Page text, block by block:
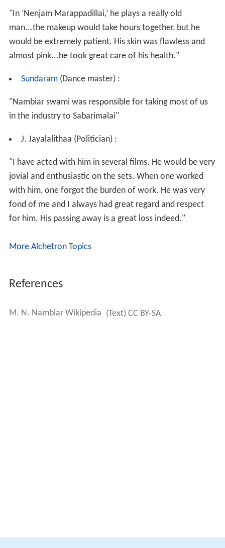
"In ‘Nenjam Marappadillai,’ he plays a really old
man...the makeup would take hours together, but he
would be extremely patient. His skin was flawless and
almost pink...he took great care of his health."
Sundaram(Dance master) :
"Nambiar swami was responsible for taking most of us
in the industry to Sabarimalai"
J. Jayalalithaa (Politician) :
"I have acted with him in several films. He would be very
jovial and enthusiastic on the sets. When one worked
with him, one forgot the burden of work. He was very
fond of me and I always had great regard and respect
for him. His passing away is a great loss indeed."
More Alchetron Topics
References
M. N. Nambiar Wikipedia (Text) CC BY-SA